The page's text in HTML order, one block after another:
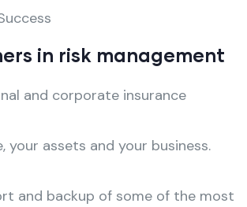
in risk management
and corporate insurance
your assets and your business.
and backup of some of the most